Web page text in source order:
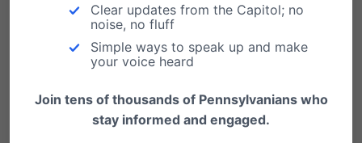
October 4, 2019
Is there any reason why Governor Wolf has not
yet used his platform to at the very least share
Dr. Levine’s warnings?
Clear updates from the Capitol; no
noise, no fluff
Simple ways to speak up and make
your voice heard
Join tens of thousands of Pennsylvanians who
stay informed and engaged.